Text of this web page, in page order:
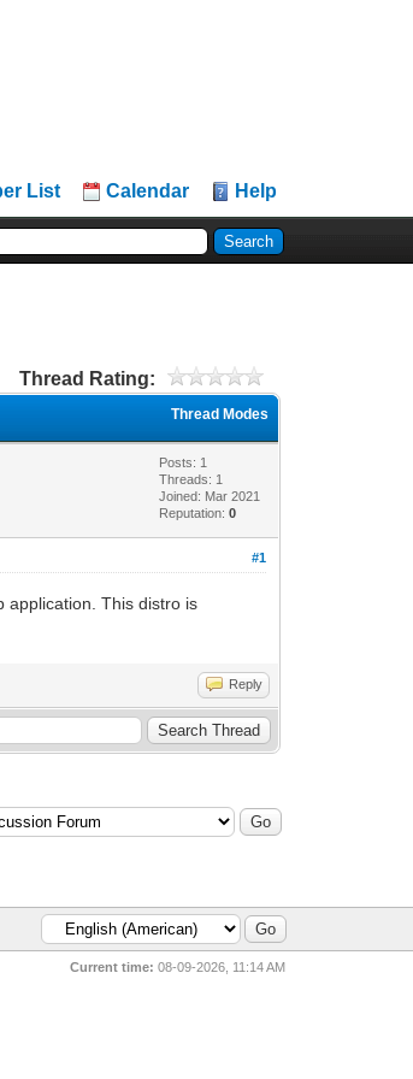
List Calendar Help
Thread Rating:
Thread Modes
Posts: 1
Threads: 1
Joined: Mar 2021
Reputation:0
#1
application. This distro is
Reply
Current time: 08-09-2026, 11:14 AM